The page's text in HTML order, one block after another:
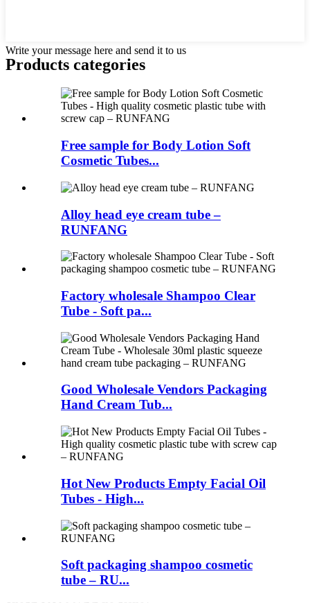
Write your message here and send it to us
Products categories
Free sample for Body Lotion Soft
Cosmetic Tubes...
Alloy head eye cream tube –
RUNFANG
Factory wholesale Shampoo Clear
Tube - Soft pa...
Good Wholesale Vendors Packaging
Hand Cream Tub...
Hot New Products Empty Facial Oil
Tubes - High...
Soft packaging shampoo cosmetic
tube – RU...